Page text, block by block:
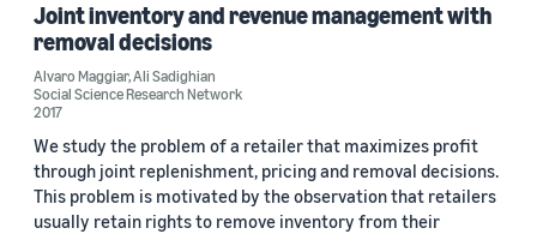
Joint inventory and revenue management with
removal decisions
Alvaro Maggiar,Ali Sadighian
Social Science Research Network
2017
We study the problem of a retailer that maximizes profit
through joint replenishment, pricing and removal decisions.
This problem is motivated by the observation that retailers
usually retain rights to remove inventory from their